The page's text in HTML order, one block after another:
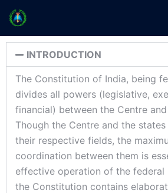
INTRODUCTION
The Constitution of India, being
divides all powers (legislative,
financial) between the Centre
Though the Centre and the
their respective fields, the
coordination between them is
effective operation of the federal
the Constitution contains